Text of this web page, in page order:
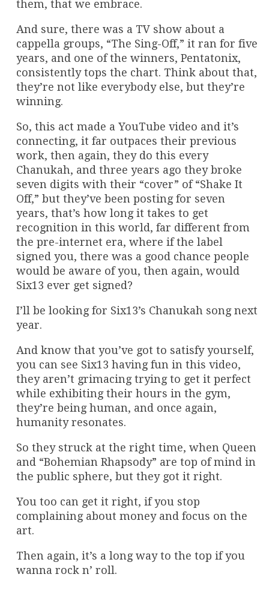
them, that we embrace.
And sure, there was a TV show about a
cappella groups, “The Sing-Off,” it ran for five
years, and one of the winners, Pentatonix,
consistently tops the chart. Think about that,
they’re not like everybody else, but they’re
winning.
So, this act made a YouTube video and it’s
connecting, it far outpaces their previous
work, then again, they do this every
Chanukah, and three years ago they broke
seven digits with their “cover” of “Shake It
Off,” but they’ve been posting for seven
years, that’s how long it takes to get
recognition in this world, far different from
the pre-internet era, where if the label
signed you, there was a good chance people
would be aware of you, then again, would
Six13 ever get signed?
I’ll be looking for Six13’s Chanukah song next
year.
And know that you’ve got to satisfy yourself,
you can see Six13 having fun in this video,
they aren’t grimacing trying to get it perfect
while exhibiting their hours in the gym,
they’re being human, and once again,
humanity resonates.
So they struck at the right time, when Queen
and “Bohemian Rhapsody” are top of mind in
the public sphere, but they got it right.
You too can get it right, if you stop
complaining about money and focus on the
art.
Then again, it’s a long way to the top if you
wanna rock n’ roll.